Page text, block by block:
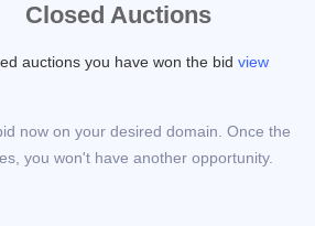
Closed Auctions
auctions you have won the bid view
now on your desired domain. Once the
you won't have another opportunity.